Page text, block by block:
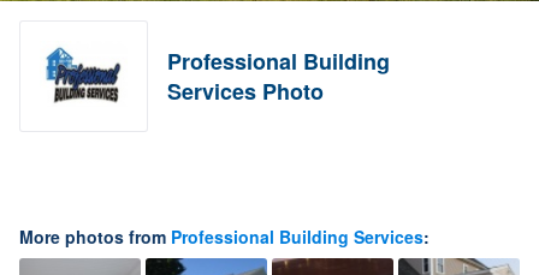
Professional Building
Services Photo
More photos from Professional Building Services: